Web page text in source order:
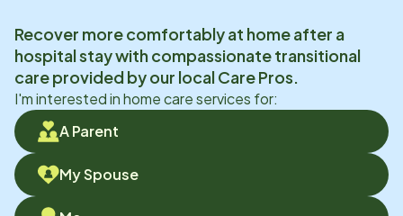
Recover more comfortably at home after a
hospital stay with compassionate transitional
care provided by our local Care Pros.
I'm interested in home care services for:
A Parent
My Spouse